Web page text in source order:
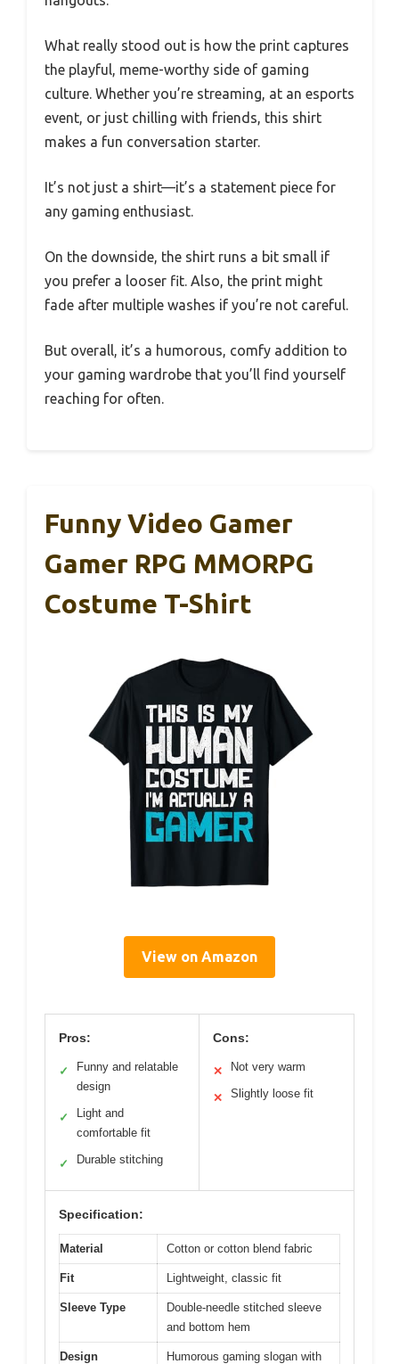
What really stood out is how the print captures
the playful, meme-worthy side of gaming
culture. Whether you’re streaming, at an esports
event, or just chilling with friends, this shirt
makes a fun conversation starter.
It’s not just a shirt—it’s a statement piece for
any gaming enthusiast.
On the downside, the shirt runs a bit small if
you prefer a looser fit. Also, the print might
fade after multiple washes if you’re not careful.
But overall, it’s a humorous, comfy addition to
your gaming wardrobe that you’ll find yourself
reaching for often.
Funny Video Gamer
Gamer RPG MMORPG
Costume T-Shirt
View on Amazon
Pros:
✓
Funny and relatable
design
✓
Light and
comfortable fit
✓ Durable stitching
Cons:
✕ Not very warm
✕ Slightly loose fit
Specification:
Material Cotton or cotton blend fabric
Fit Lightweight, classic fit
Sleeve Type
Double-needle stitched sleeve
and bottom hem
Design
Humorous gaming slogan with